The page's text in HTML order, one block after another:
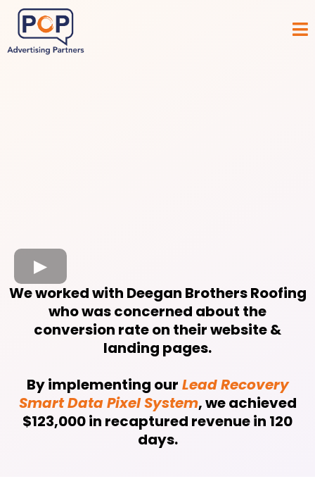
We worked with Deegan Brothers Roofing
who was concerned about the
conversion rate on their website &
landing pages.
By implementing our Lead Recovery
Smart Data Pixel System, we achieved
$123,000 in recaptured revenue in 120
days.